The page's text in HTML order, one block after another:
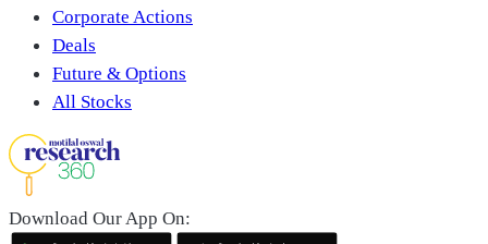
Corporate Actions
Deals
Future & Options
All Stocks
Download Our App On: